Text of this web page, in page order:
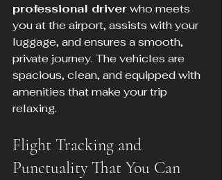
professional driver who meets
you at the airport, assists with your
luggage, and ensures a smooth,
private journey. The vehicles are
spacious, clean, and equipped with
amenities that make your trip
relaxing.
Flight Tracking and
Punctuality That You Can